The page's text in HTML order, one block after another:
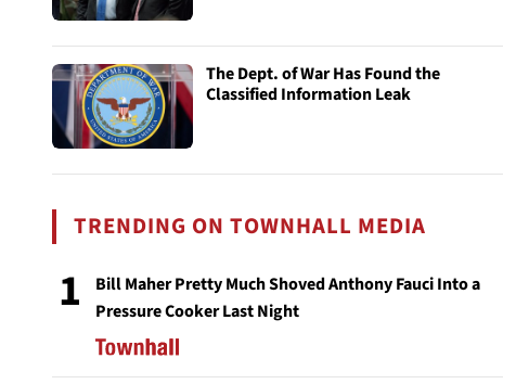
The Dept. of War Has Found the
Classified Information Leak
TRENDING ON TOWNHALL MEDIA
1
Bill Maher Pretty Much Shoved Anthony Fauci Into a
Pressure Cooker Last Night